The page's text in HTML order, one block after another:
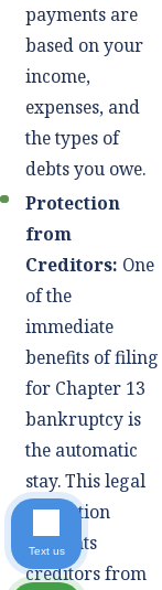
payments are
based on your
income,
expenses, and
the types of
debts you owe.
Protection
from
Creditors: One
of the
immediate
benefits of filing
for Chapter 13
bankruptcy is
the automatic
stay. This legal
injunction
prevents
creditors from
Text us